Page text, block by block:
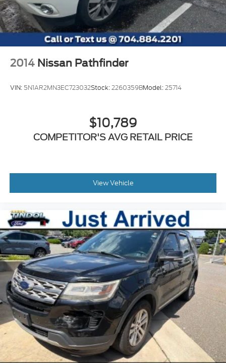
2014 Nissan Pathfinder
VIN: 5N1AR2MN3EC723032Stock:2260359BModel:25714
$10,789
COMPETITOR'S AVG RETAIL PRICE
View Vehicle